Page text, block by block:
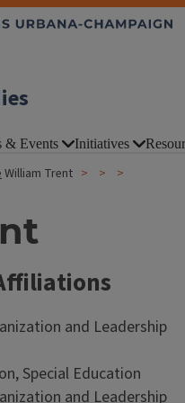
& Events Initiatives
William Trent
and Leadership
Special Education
and Leadership